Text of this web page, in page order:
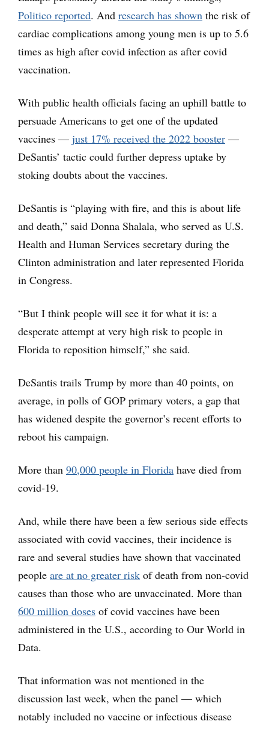
Politico reported. And research has shown the risk of
cardiac complications among young men is up to 5.6
times as high after covid infection as after covid
vaccination.
With public health officials facing an uphill battle to
persuade Americans to get one of the updated
vaccines — just 17% received the 2022 booster —
DeSantis’ tactic could further depress uptake by
stoking doubts about the vaccines.
DeSantis is “playing with fire, and this is about life
and death,” said Donna Shalala, who served as U.S.
Health and Human Services secretary during the
Clinton administration and later represented Florida
in Congress.
“But I think people will see it for what it is: a
desperate attempt at very high risk to people in
Florida to reposition himself,” she said.
DeSantis trails Trump by more than 40 points, on
average, in polls of GOP primary voters, a gap that
has widened despite the governor’s recent efforts to
reboot his campaign.
More than 90,000 people in Florida have died from
covid-19.
And, while there have been a few serious side effects
associated with covid vaccines, their incidence is
rare and several studies have shown that vaccinated
people are at no greater risk of death from non-covid
causes than those who are unvaccinated. More than
600 million doses of covid vaccines have been
administered in the U.S., according to Our World in
Data.
That information was not mentioned in the
discussion last week, when the panel — which
notably included no vaccine or infectious disease